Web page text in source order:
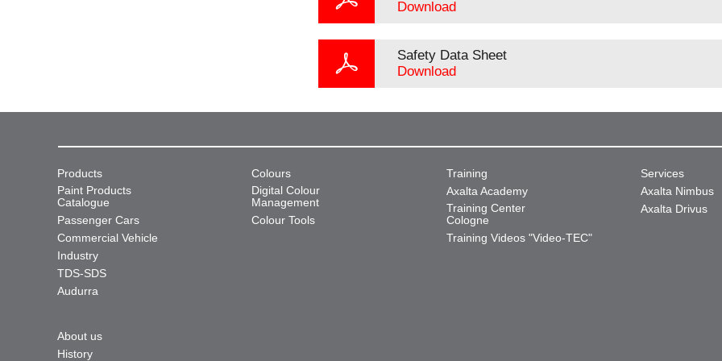
Download
Safety Data Sheet
Download
Products
Paint Products
Catalogue
Passenger Cars
Commercial Vehicle
Industry
TDS-SDS
Audurra
Colours
Digital Colour
Management
Colour Tools
Training
Axalta Academy
Training Center
Cologne
Training Videos "Video-TEC"
Services
Axalta Nimbus
Axalta Drivus
About us
History